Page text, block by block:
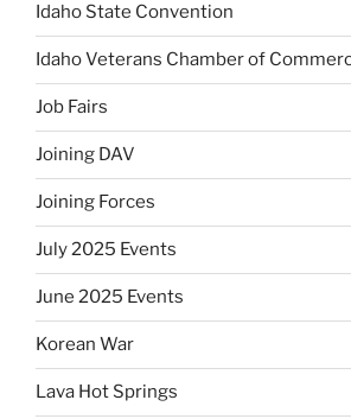
Idaho State Convention
Idaho Veterans Chamber of
Job Fairs
Joining DAV
Joining Forces
July 2025 Events
June 2025 Events
Korean War
Lava Hot Springs